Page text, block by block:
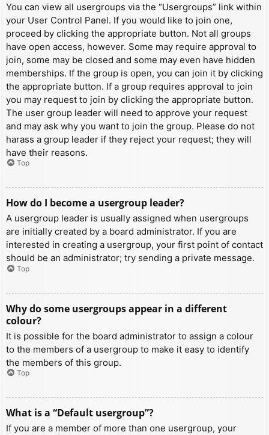
You can view all usergroups via the “Usergroups” link within
your User Control Panel. If you would like to join one,
proceed by clicking the appropriate button. Not all groups
have open access, however. Some may require approval to
join, some may be closed and some may even have hidden
memberships. If the group is open, you can join it by clicking
the appropriate button. If a group requires approval to join
you may request to join by clicking the appropriate button.
The user group leader will need to approve your request
and may ask why you want to join the group. Please do not
harass a group leader if they reject your request; they will
have their reasons.
Top
How do I become a usergroup leader?
A usergroup leader is usually assigned when usergroups
are initially created by a board administrator. If you are
interested in creating a usergroup, your first point of contact
should be an administrator; try sending a private message.
Top
Why do some usergroups appear in a different
colour?
It is possible for the board administrator to assign a colour
to the members of a usergroup to make it easy to identify
the members of this group.
Top
What is a “Default usergroup”?
If you are a member of more than one usergroup, your